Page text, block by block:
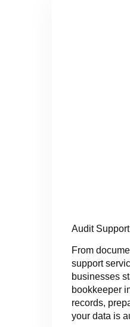
Audit Support
From
support
businesses
bookkeeper
records,
your data is